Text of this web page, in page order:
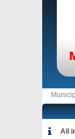
All